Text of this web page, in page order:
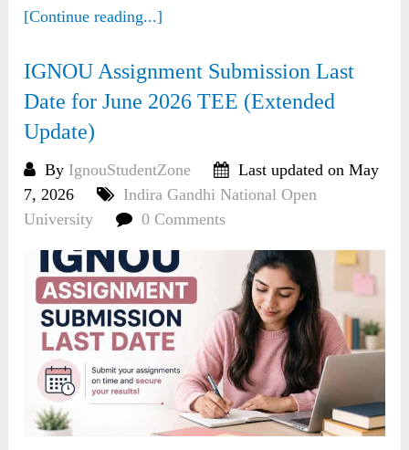
[Continue reading...]
IGNOU Assignment Submission Last
Date for June 2026 TEE (Extended
Update)
By IgnouStudentZone
Last updated on May
7, 2026
Indira Gandhi National Open
University
0 Comments